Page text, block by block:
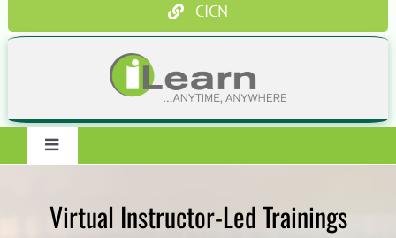
CICN
Toggle
Virtual Instructor-Led Trainings